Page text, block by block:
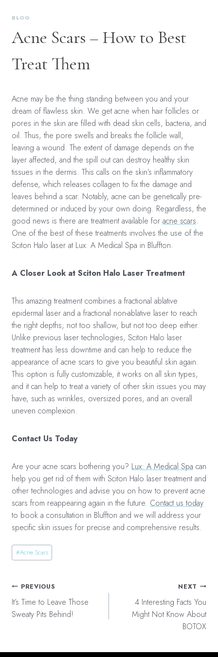
BLOG
Acne Scars – How to Best
Treat Them
Acne may be the thing standing between you and your
dream of flawless skin. We get acne when hair follicles or
pores in the skin are filled with dead skin cells, bacteria, and
oil. Thus, the pore swells and breaks the follicle wall,
leaving a wound. The extent of damage depends on the
layer affected, and the spill out can destroy healthy skin
tissues in the dermis. This calls on the skin’s inflammatory
defense, which releases collagen to fix the damage and
leaves behind a scar. Notably, acne can be genetically pre-
determined or induced by your own doing. Regardless, the
good news is there are treatment available for acne scars.
One of the best of these treatments involves the use of the
Sciton Halo laser at Lux: A Medical Spa in Bluffton.
A Closer Look at Sciton Halo Laser Treatment
This amazing treatment combines a fractional ablative
epidermal laser and a fractional non-ablative laser to reach
the right depths; not too shallow, but not too deep either.
Unlike previous laser technologies, Sciton Halo laser
treatment has less downtime and can help to reduce the
appearance of acne scars to give you beautiful skin again.
This option is fully customizable, it works on all skin types,
and it can help to treat a variety of other skin issues you may
have, such as wrinkles, oversized pores, and an overall
uneven complexion.
Contact Us Today
Are your acne scars bothering you? Lux: A Medical Spa can
help you get rid of them with Sciton Halo laser treatment and
other technologies and advise you on how to prevent acne
scars from reappearing again in the future. Contact us today
to book a consultation in Bluffton and we will address your
specific skin issues for precise and comprehensive results.
Post
Tags:
#Acne Scars
Post
navigation
PREVIOUS
It’s Time to Leave Those
Sweaty Pits Behind!
NEXT
4 Interesting Facts You
Might Not Know About
BOTOX